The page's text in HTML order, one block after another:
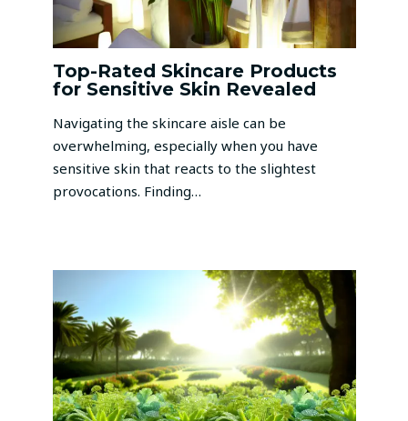
Top-Rated Skincare Products
for Sensitive Skin Revealed
Navigating the skincare aisle can be
overwhelming, especially when you have
sensitive skin that reacts to the slightest
provocations. Finding…